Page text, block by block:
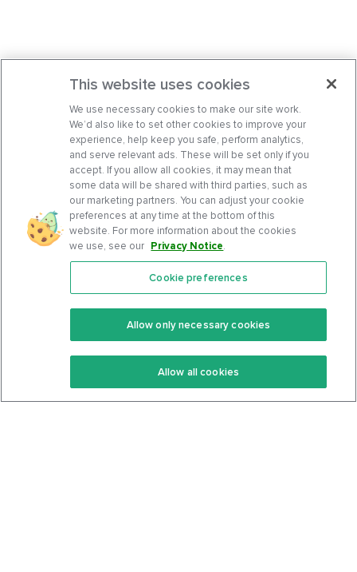
Features
Keto Recipes
Keto Cookbook
Community
Terms Of Service
Privacy Policy
This website uses cookies
We use necessary cookies to make our site work.
We’d also like to set other cookies to improve your
experience, help keep you safe, perform analytics,
and serve relevant ads. These will be set only if you
accept. If you allow all cookies, it may mean that
some data will be shared with third parties, such as
our marketing partners. You can adjust your cookie
preferences at any time at the bottom of this
website. For more information about the cookies
we use, see our Privacy Notice.
Cookie preferences
Allow only necessary cookies
Allow all cookies